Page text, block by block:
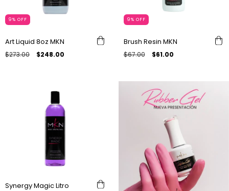
9% OFF
Art Liquid 8oz MKN
$273.00 $248.00
9% OFF
Brush Resin MKN
$67.00 $61.00
Synergy Magic Litro